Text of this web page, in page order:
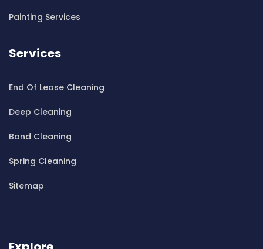
Cleaning ServicesBeaconsfield
Cleaning ServicesBeauty Point
Cleaning ServicesBelfield
Cleaning ServicesBella Vista
Cleaning ServicesBelmore
Cleaning ServicesBelrose
Cleaning ServicesBerala
Cleaning ServicesBerowra Creek
Painting Services
Services
End Of Lease Cleaning
Deep Cleaning
Bond Cleaning
Spring Cleaning
Sitemap